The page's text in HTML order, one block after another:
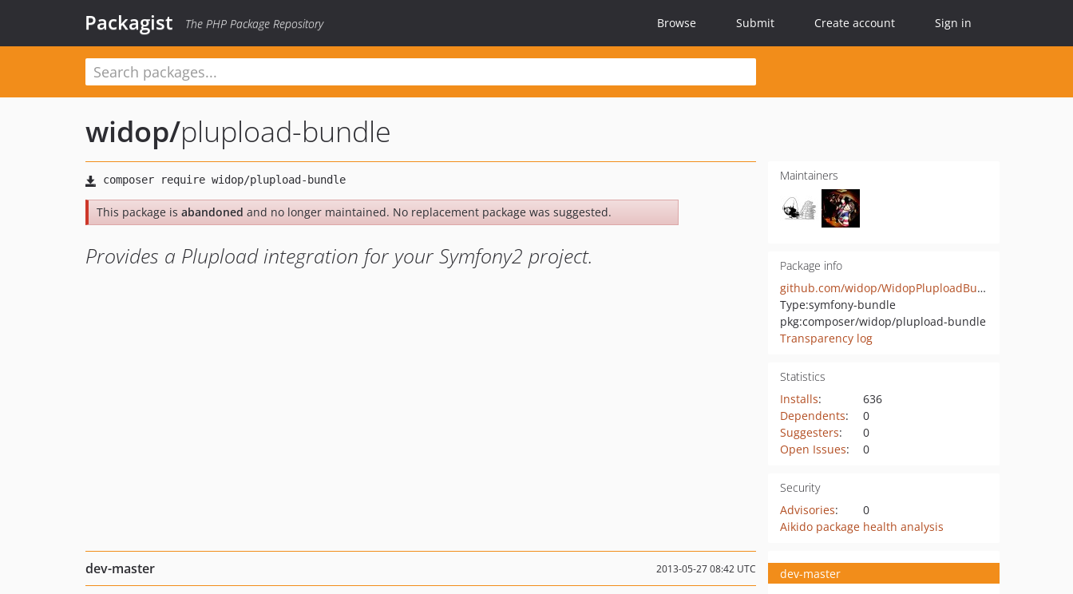
Packagist The PHP Package Repository Browse Submit Create account Sign in
widop/plupload-bundle
This package is abandoned and no longer maintained. No replacement package was suggested.
Provides a Plupload integration for your Symfony2 project.
Maintainers
Package info
github.com/widop/WidopPluploadBundle
Type:symfony-bundle
pkg:composer/widop/plupload-bundle
Transparency log
Statistics
Installs:
636
Dependents:
0
Suggesters:
0
Open Issues: 0
Security
Advisories:
0
Aikido package health analysis
dev-master 2013-05-27 08:42 UTC dev-master